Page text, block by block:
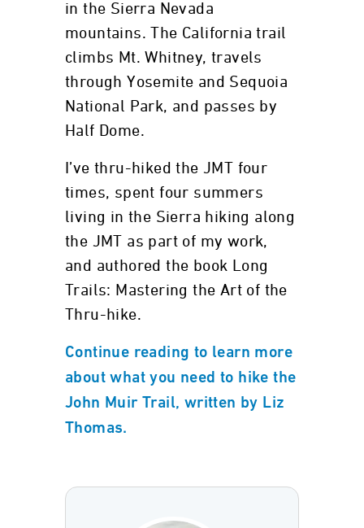
in the Sierra Nevada
mountains. The California trail
climbs Mt. Whitney, travels
through Yosemite and Sequoia
National Park, and passes by
Half Dome.
I’ve thru-hiked the JMT four
times, spent four summers
living in the Sierra hiking along
the JMT as part of my work,
and authored the book Long
Trails: Mastering the Art of the
Thru-hike.
Continue reading to learn more
about what you need to hike the
John Muir Trail, written by Liz
Thomas.